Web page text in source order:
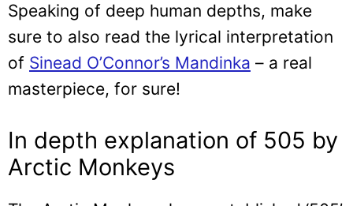
Speaking of deep human depths, make
sure to also read the lyrical interpretation
of Sinead O’Connor’s Mandinka – a real
masterpiece, for sure!
In depth explanation of 505 by
Arctic Monkeys